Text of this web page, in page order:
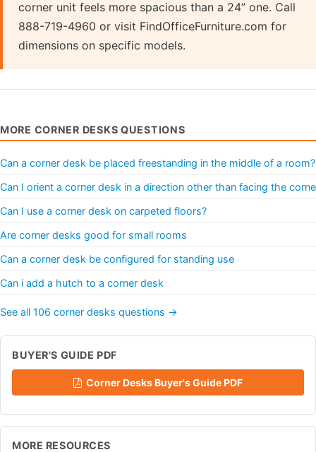
corner unit feels more spacious than a 24” one. Call
888-719-4960 or visit FindOfficeFurniture.com for
dimensions on specific models.
MORE CORNER DESKS QUESTIONS
Can a corner desk be placed freestanding in the middle of a room?
Can I orient a corner desk in a direction other than facing the
Can I use a corner desk on carpeted floors?
Are corner desks good for small rooms
Can a corner desk be configured for standing use
Can i add a hutch to a corner desk
See all 106 corner desks questions →
BUYER'S GUIDE PDF
Corner Desks Buyer's Guide PDF
MORE RESOURCES